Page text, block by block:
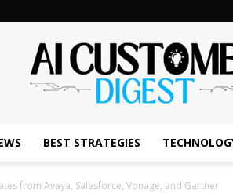
BEST STRATEGIES
from Avaya, Salesforce, Vonage, and Gartner